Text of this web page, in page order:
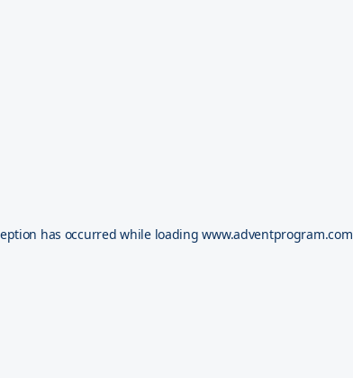
has occurred while loadingwww.adventprogram.com